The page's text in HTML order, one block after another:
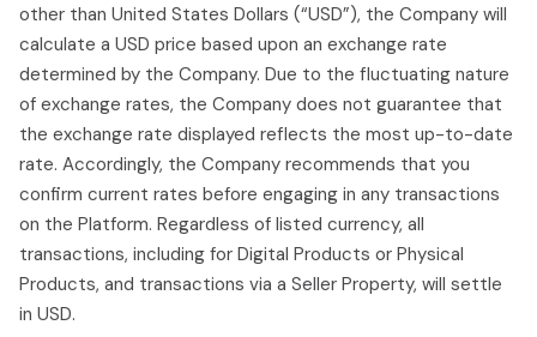
other than United States Dollars (“USD”), the Company will
calculate a USD price based upon an exchange rate
determined by the Company. Due to the fluctuating nature
of exchange rates, the Company does not guarantee that
the exchange rate displayed reflects the most up-to-date
rate. Accordingly, the Company recommends that you
confirm current rates before engaging in any transactions
on the Platform. Regardless of listed currency, all
transactions, including for Digital Products or Physical
Products, and transactions via a Seller Property, will settle
in USD.